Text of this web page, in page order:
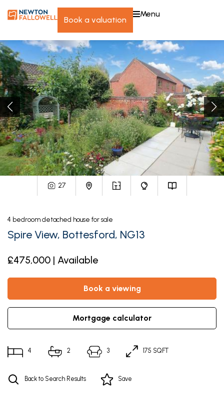
book a valuation
menu
27
4 bedroom detached house for sale
Spire View, Bottesford, NG13
£475,000 | Available
book a viewing
mortgage calculator
4 2 3 175 SQFT
Back to Search Results Save